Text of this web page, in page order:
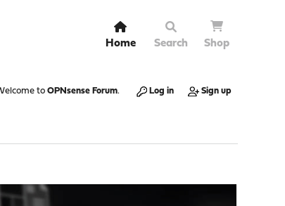
Home Search Shop
to OPNsense Forum. Log in Sign up